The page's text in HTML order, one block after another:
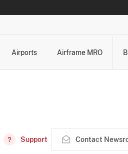
Airports
Airframe MRO
Support Contact